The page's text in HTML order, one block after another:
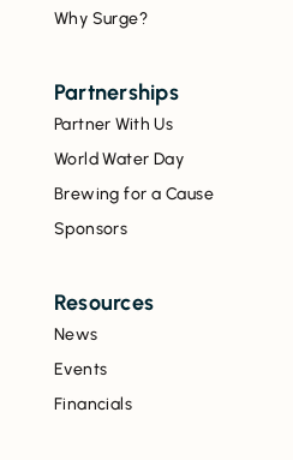
Why Surge?
Partnerships
Partner With Us
World Water Day
Brewing for a Cause
Sponsors
Resources
News
Events
Financials